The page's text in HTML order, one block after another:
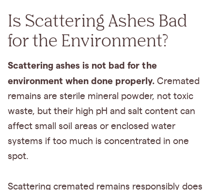
Is Scattering Ashes Bad
for the Environment?
Scattering ashes is not bad for the
environment when done properly. Cremated
remains are sterile mineral powder, not toxic
waste, but their high pH and salt content can
affect small soil areas or enclosed water
systems if too much is concentrated in one
spot.
Scattering cremated remains responsibly does